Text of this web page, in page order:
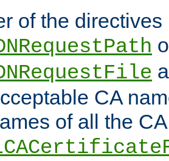
of the directives
CA
of all the